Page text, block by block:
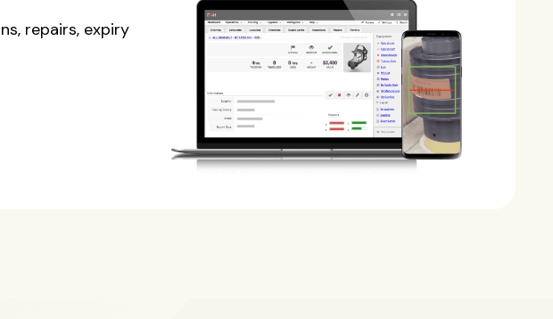
repairs, expiry